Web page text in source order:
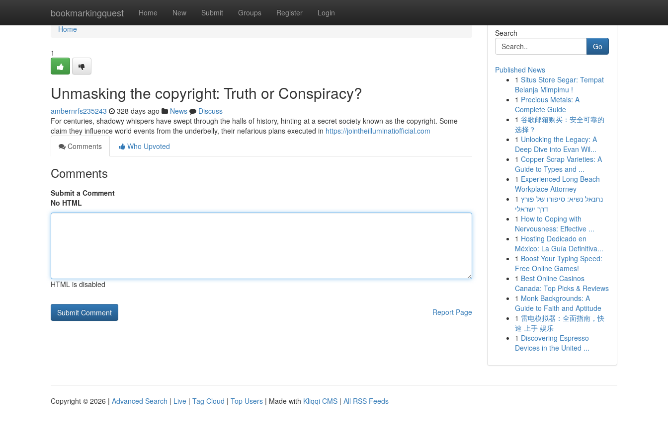
bookmarkingquest Home New Submit Groups Register Login
Home
Home
1
Unmasking the copyright: Truth or Conspiracy?
ambernrfs235243 328 days ago News
Discuss
For centuries, shadowy whispers have swept through the halls of history, hinting at a secret society known as the copyright. Some
claim they influence world events from the underbelly, their nefarious plans executed in https://jointheilluminatiofficial.com
Comments
Who Upvoted
Comments
Submit a Comment
No HTML
HTML is disabled
Report Page
Search
Go
Published News
1 Situs Store Segar: Tempat
Belanja Mimpimu !
1 Precious Metals: A
Complete Guide
1 谷歌邮箱购买：安全可靠的
选择？
1 Unlocking the Legacy: A
Deep Dive into Evan Wil...
1 Copper Scrap Varieties: A
Guide to Types and ...
1 Experienced Long Beach
Workplace Attorney
1 נתנאל נשיא: סיפורו של פורץ
דרך ישראלי
1 How to Coping with
Nervousness: Effective ...
1 Hosting Dedicado en
México: La Guía Definitiva...
1 Boost Your Typing Speed:
Free Online Games!
1 Best Online Casinos
Canada: Top Picks & Reviews
1 Monk Backgrounds: A
Guide to Faith and Aptitude
1 雷电模拟器：全面指南，快
速 上手 娱乐
1 Discovering Espresso
Devices in the United ...
Copyright © 2026 | Advanced Search | Live | Tag Cloud | Top Users | Made with Kliqqi CMS | All RSS Feeds